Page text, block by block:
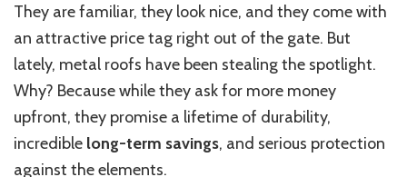
They are familiar, they look nice, and they come with
an attractive price tag right out of the gate. But
lately, metal roofs have been stealing the spotlight.
Why? Because whilethey ask for more money
upfront, they promise a lifetime of durability,
incredible long-term savings, and serious protection
against the elements.